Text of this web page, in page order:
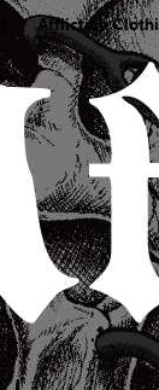
Affliction